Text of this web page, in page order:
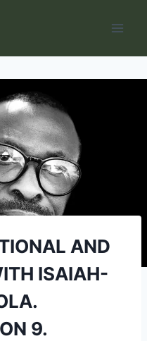
AND
ISAIAH-
9.